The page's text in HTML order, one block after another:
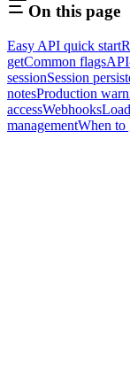
On this page
Easy API quick start
getCommon flags
sessionSession
notesProduction
accessWebhooks
managementWhen to